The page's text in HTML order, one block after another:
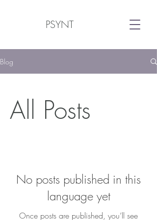
PSYNT
Blog
All Posts
No posts published in this
language yet
Once posts are published, you’ll see